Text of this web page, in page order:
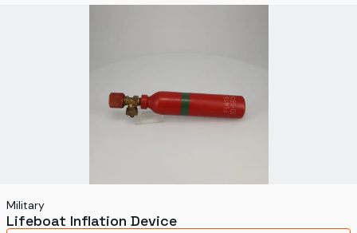
World's Fairs
Military
Lifeboat Inflation Device